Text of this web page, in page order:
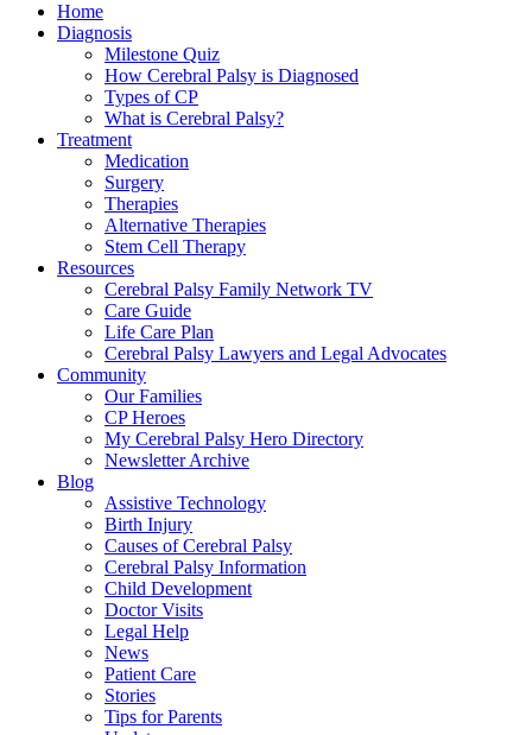
Home
Diagnosis
Milestone Quiz
How Cerebral Palsy is Diagnosed
Types of CP
What is Cerebral Palsy?
Treatment
Medication
Surgery
Therapies
Alternative Therapies
Stem Cell Therapy
Resources
Cerebral Palsy Family Network TV
Care Guide
Life Care Plan
Cerebral Palsy Lawyers and Legal Advocates
Community
Our Families
CP Heroes
My Cerebral Palsy Hero Directory
Newsletter Archive
Blog
Assistive Technology
Birth Injury
Causes of Cerebral Palsy
Cerebral Palsy Information
Child Development
Doctor Visits
Legal Help
News
Patient Care
Stories
Tips for Parents